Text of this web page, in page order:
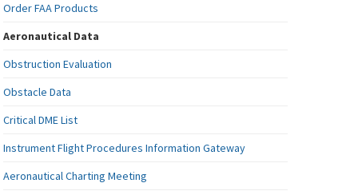
Order FAA Products
Aeronautical Data
Obstruction Evaluation
Obstacle Data
Critical DME List
Instrument Flight Procedures Information Gateway
Aeronautical Charting Meeting